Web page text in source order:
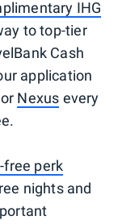
IHG
to top-tier
Cash
application
or Nexus every
perk
nights and